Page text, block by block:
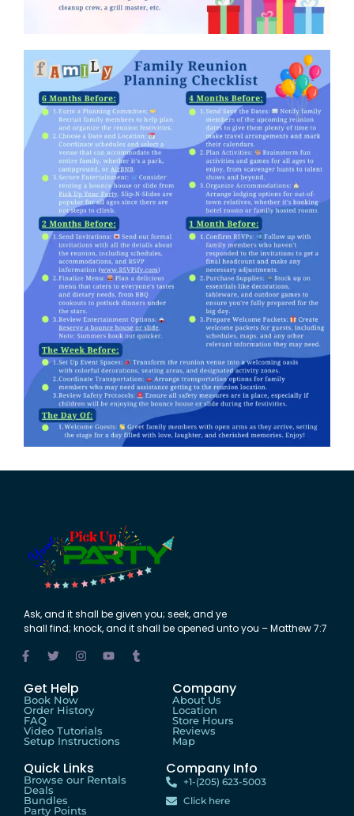
Ask,and it shall begiven you; seek,and ye
shall find; knock,and it shall beopened untoyou – Matthew 7:7
Get Help
Book Now
Order History
FAQ
Video Tutorials
Setup Instructions
Company
About Us
Location
Store Hours
Reviews
Map
Quick Links
Browse our Rentals
Deals
Bundles
Party Points
Company Info
+1-(205) 623-5003
Click here